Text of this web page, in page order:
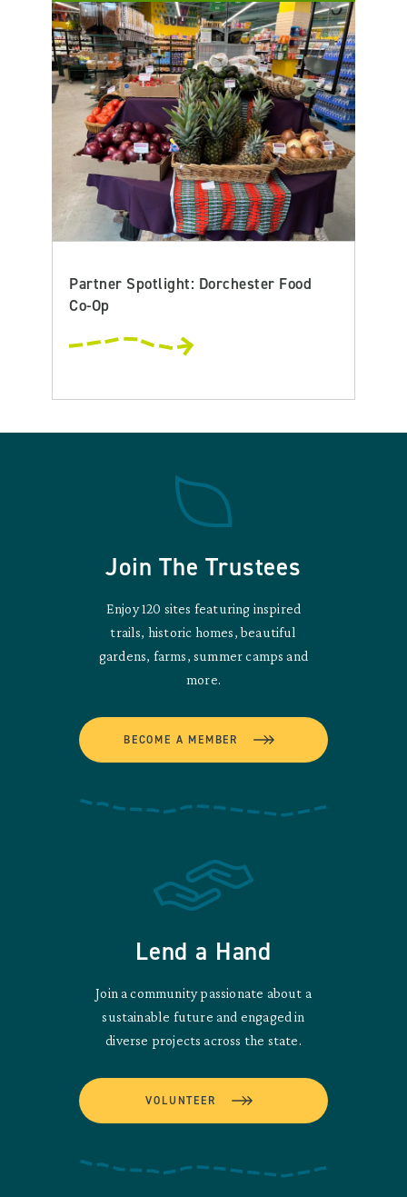
Partner Spotlight: Dorchester Food
Co-Op
Join The Trustees
Enjoy 120 sites featuring inspired
trails, historic homes, beautiful
gardens, farms, summer camps and
more.
BECOME A MEMBER
Lend a Hand
Join a community passionate about a
sustainable future and engaged in
diverse projects across the state.
VOLUNTEER